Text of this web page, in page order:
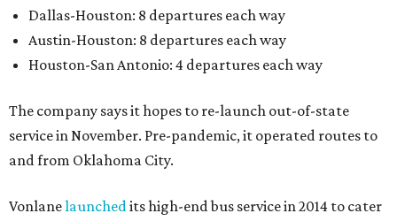
Dallas-Houston: 8 departures each way
Austin-Houston: 8 departures each way
Houston-San Antonio: 4 departures each way
The company says it hopes to re-launch out-of-state
service in November. Pre-pandemic, it operated routes to
and from Oklahoma City.
Vonlanelaunchedits high-end bus service in 2014 to cater